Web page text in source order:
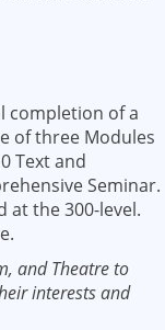
completion of a
of three Modules
Text and
Seminar.
at the 300-level.
and Theatre to
interests and